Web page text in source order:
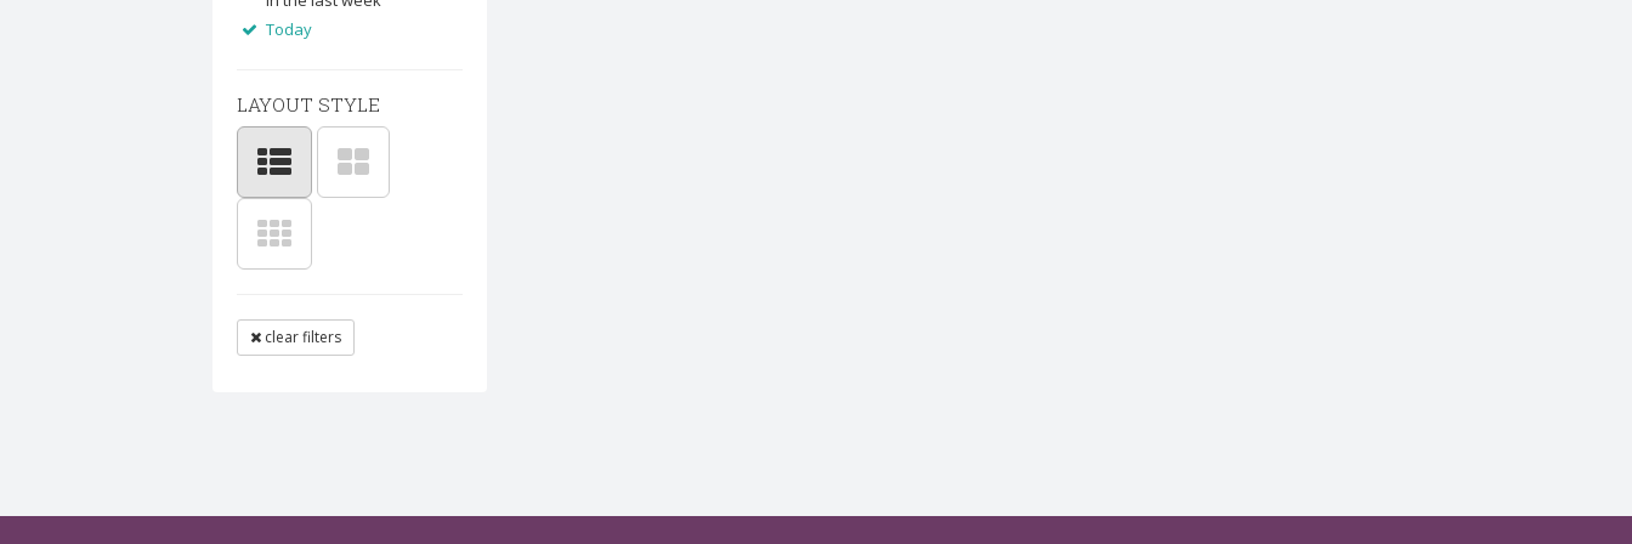
Today
LAYOUT STYLE
clear filters